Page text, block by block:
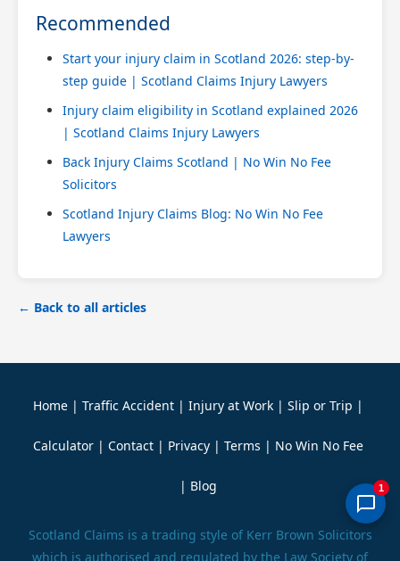
Recommended
Start your injury claim in Scotland 2026: step-by-
step guide | Scotland Claims Injury Lawyers
Injury claim eligibility in Scotland explained 2026
| Scotland Claims Injury Lawyers
Back Injury Claims Scotland | No Win No Fee
Solicitors
Scotland Injury Claims Blog: No Win No Fee
Lawyers
← Back to all articles
Home | Traffic Accident | Injury at Work | Slip or Trip |
Calculator | Contact | Privacy | Terms | No Win No Fee
| Blog
Scotland Claims is a trading style of Kerr Brown Solicitors
which is authorised and regulated by the Law Society of
1